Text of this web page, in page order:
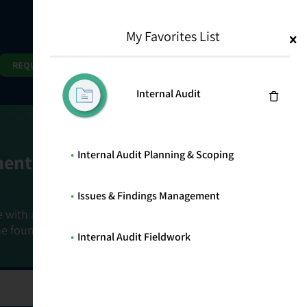
REQUEST DEMO
Goals
a holistic, risk-based approach that
foundation that connects ownership,
My Favorites List
Internal Audit
Internal Audit Planning & Scoping
Issues & Findings Management
Internal Audit Fieldwork